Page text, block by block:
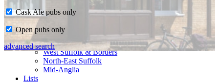
Home
CAMRA in Suffolk
Ipswich & East Suffolk
West Suffolk & Borders
North-East Suffolk
Mid-Anglia
Lists
Cask Ale pubs only
Open pubs only
advanced search